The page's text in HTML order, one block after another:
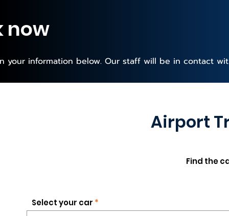
now
your information below. Our staff will be in contact
Airport
Find the
Select your car